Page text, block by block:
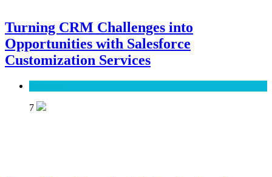
Turning CRM Challenges into
Opportunities with Salesforce
Customization Services
7